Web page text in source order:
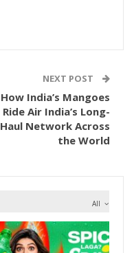
NEXT POST
How India’s Mangoes
Ride Air India’s Long-
Haul Network Across
the World
All